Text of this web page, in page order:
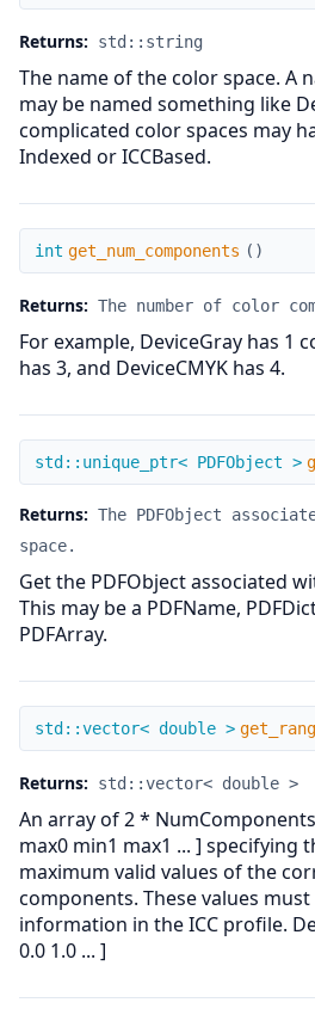
Returns: std::string
The name of the color space. A
may be named something like
complicated color spaces may
Indexed or ICCBased.
get_num_components
int get_num_components ( )
Returns: The number of color
For example, DeviceGray has 1
has 3, and DeviceCMYK has 4.
get_pdf_object
std::unique_ptr< PDFObject >
Returns: The PDFObject
space.
Get the PDFObject associated
This may be a PDFName,
PDFArray.
get_range
std::vector< double >
Returns: std::vector< double >
An array of 2 *
max0 min1 max1 ... ] specifying
maximum valid values of the
components. These values
information in the ICC profile.
0.0 1.0 ... ]